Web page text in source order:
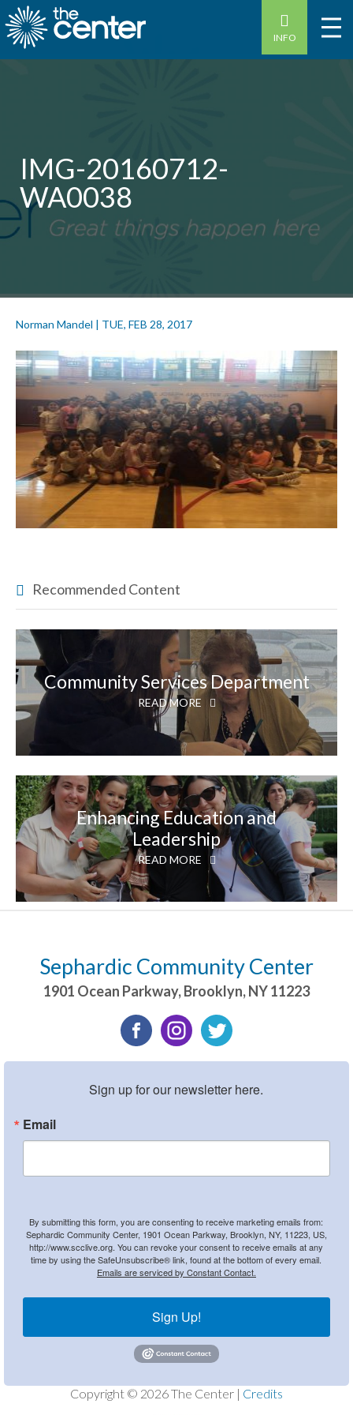
INFO
IMG-20160712-
WA0038
Norman Mandel | TUE, FEB 28, 2017
Recommended Content
Community Services Department
READ MORE
Enhancing Education and
Leadership
READ MORE
Sephardic Community Center
1901 Ocean Parkway,Brooklyn,NY11223
Sign up for our newsletter here.
Email
By submitting this form, you are consenting to receive marketing emails from:
Sephardic Community Center, 1901 Ocean Parkway, Brooklyn, NY, 11223, US,
http://www.scclive.org. You can revoke your consent to receive emails at any
time by using the SafeUnsubscribe® link, found at the bottom of every email.
Emails are serviced by Constant Contact.
Sign Up!
Copyright © 2026 The Center | Credits